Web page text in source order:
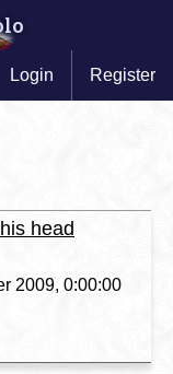
Login Register
head
2009, 0:00:00